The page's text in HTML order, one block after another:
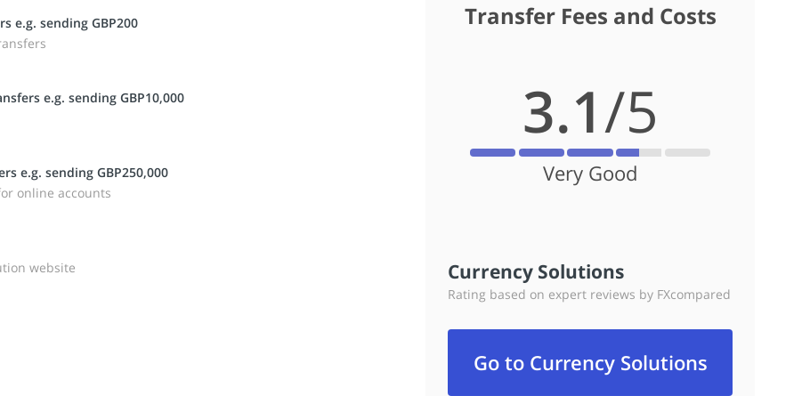
Transfer Fees and Costs
3.1/5
Very Good
Currency Solutions
Rating based on expert reviews by FXcompared
Go to Currency Solutions
e.g. sending GBP200
e.g. sending GBP10,000
e.g. sending GBP250,000
online accounts
website